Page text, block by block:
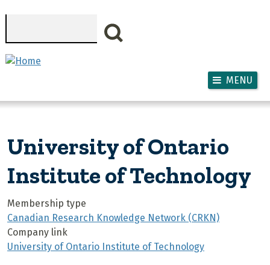
MENU
University of Ontario
Institute of Technology
Membership type
Canadian Research Knowledge Network (CRKN)
Company link
University of Ontario Institute of Technology